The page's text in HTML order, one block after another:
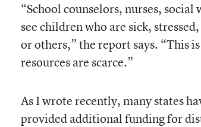
“School counselors, nurses,
see children who are sick,
or others,” the report says. “This
resources are scarce.”
As I wrote recently, many states
provided additional funding for